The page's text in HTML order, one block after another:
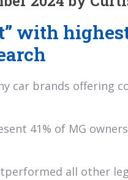
with
car brands offering
41% of MG
all other